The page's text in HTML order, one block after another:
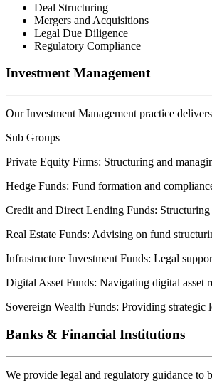
Deal Structuring
Mergers and Acquisitions
Legal Due Diligence
Regulatory Compliance
Investment Management
Our Investment Management practice
Sub Groups
Private Equity Firms: Structuring and
Hedge Funds: Fund formation and
Credit and Direct Lending Funds:
Real Estate Funds: Advising on fund
Infrastructure Investment Funds: Legal
Digital Asset Funds: Navigating digital asset
Sovereign Wealth Funds: Providing strategic
Banks & Financial Institutions
We provide legal and regulatory guidance to